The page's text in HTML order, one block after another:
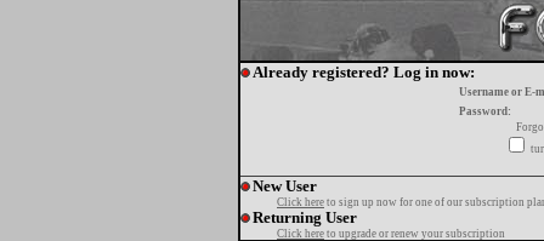
Already registered? Log in now:
Username or E-
Password:
New User
Click here to sign up now for one of our subscription
Returning User
Click here to upgrade or renew your subscription